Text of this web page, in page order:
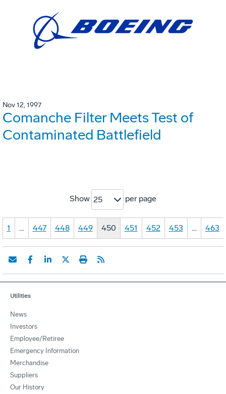
Nov 12, 1997
Comanche Filter Meets Test of
Contaminated Battlefield
Show 25 per page
1 … 447 448 449 450 451 452 453 … 463
Utilities
News
Investors
Employee/Retiree
Emergency Information
Merchandise
Suppliers
Our History